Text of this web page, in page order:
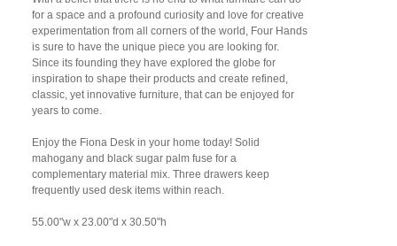
for a space and a profound curiosity and love for creative
experimentation from all corners of the world, Four Hands
is sure to have the unique piece you are looking for.
Since its founding they have explored the globe for
inspiration to shape their products and create refined,
classic, yet innovative furniture, that can be enjoyed for
years to come.
Enjoy the Fiona Desk in your home today! Solid
mahogany and black sugar palm fuse for a
complementary material mix. Three drawers keep
frequently used desk items within reach.
55.00"w x 23.00"d x 30.50"h